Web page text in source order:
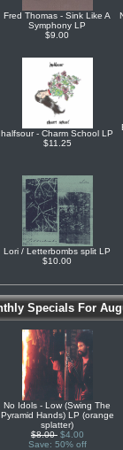
Fred Thomas - Sink Like A
Symphony LP
$9.00
halfsour - Charm School LP
$11.25
Lori / Letterbombs split LP
$10.00
Specials For
No Idols - Low (Swing The
Pyramid Hands) LP (orange
splatter)
$8.00 $4.00
Save: 50% off